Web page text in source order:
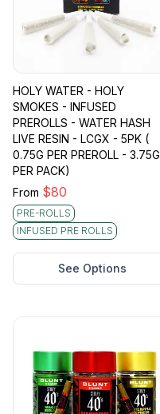
HOLY WATER - HOLY
SMOKES - INFUSED
PREROLLS - WATER HASH
LIVE RESIN - LCGX - 5PK (
0.75G PER PREROLL - 3.75G
PER PACK)
From $80
PRE-ROLLS
INFUSED PRE ROLLS
See Options